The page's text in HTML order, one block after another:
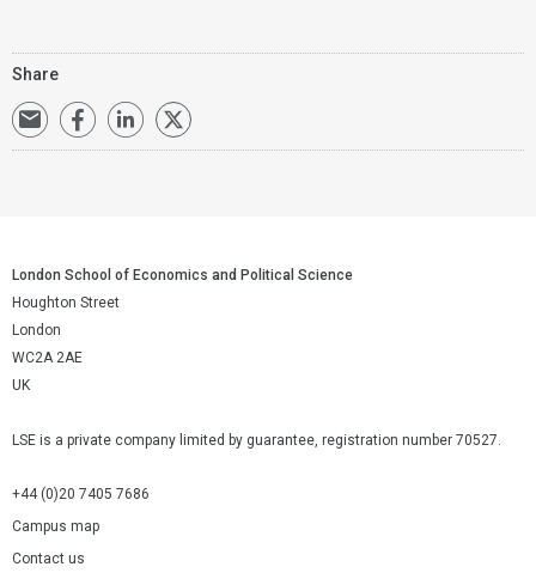
Share
London School of Economics and Political Science
Houghton Street
London
WC2A 2AE
UK
LSE is a private company limited by guarantee, registration number 70527.
+44 (0)20 7405 7686
Campus map
Contact us